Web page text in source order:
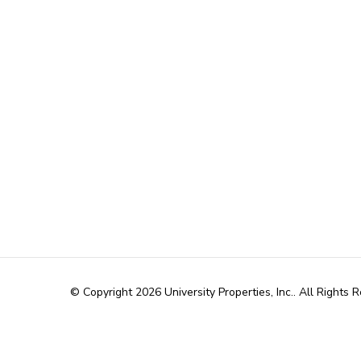
© Copyright 2026 University Properties, Inc.. All Rights